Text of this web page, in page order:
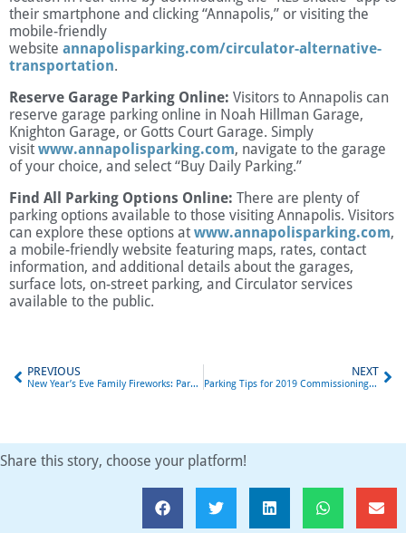
their smartphone and clicking “Annapolis,” or visiting the
mobile-friendly
website annapolisparking.com/circulator-alternative-
transportation.
Reserve Garage Parking Online: Visitors to Annapolis can
reserve garage parking online in Noah Hillman Garage,
Knighton Garage, or Gotts Court Garage. Simply
visit www.annapolisparking.com, navigate to the garage
of your choice, and select “Buy Daily Parking.”
Find All Parking Options Online: There are plenty of
parking options available to those visiting Annapolis. Visitors
can explore these options at www.annapolisparking.com,
a mobile-friendly website featuring maps, rates, contact
information, and additional details about the garages,
surface lots, on-street parking, and Circulator services
available to the public.
PREVIOUS
New Year’s Eve Family Fireworks: Parking in Annapolis
NEXT
Parking Tips for 2019 Commissioning Week
Share this story, choose your platform!